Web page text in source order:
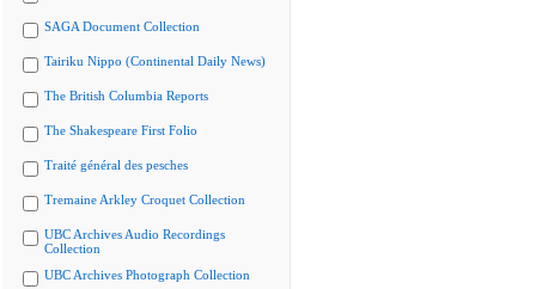
SAGA Document Collection
Tairiku Nippo (Continental Daily News)
The British Columbia Reports
The Shakespeare First Folio
Traité général des pesches
Tremaine Arkley Croquet Collection
UBC Archives Audio Recordings
Collection
UBC Archives Photograph Collection